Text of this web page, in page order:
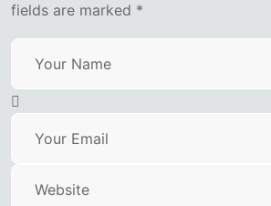
fields are marked *